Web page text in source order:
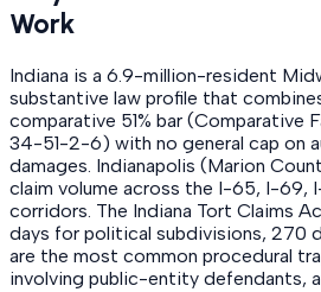
Work
Indiana is a 6.9-million-resident
substantive law profile that
comparative 51% bar (Comparative
34-51-2-6) with no general cap on
damages. Indianapolis (Marion
claim volume across the I-65, I-
corridors. The Indiana Tort Claims
days for political subdivisions, 270
are the most common procedural
involving public-entity defendants,